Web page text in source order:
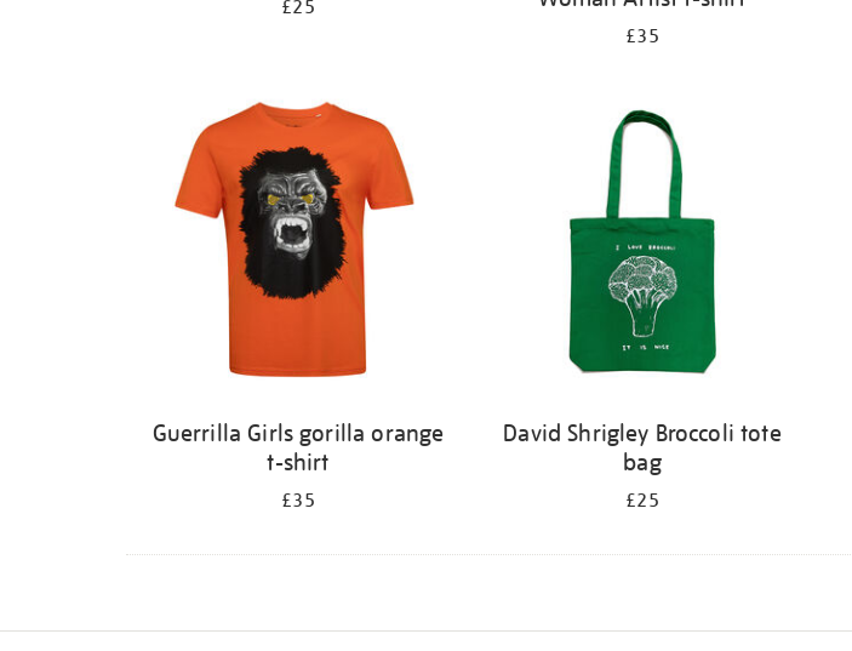
£25
£35
Guerrilla Girls gorilla orange
t-shirt
£35
David Shrigley Broccoli tote
bag
£25